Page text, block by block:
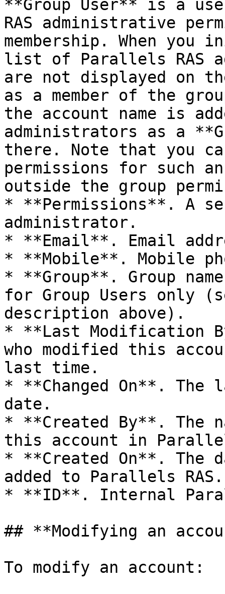
**Group User** is a
RAS administrative
membership. When
list of Parallels RAS
are not displayed on
as a member of the
the account name is
administrators as a
there. Note that you
permissions for such
outside the group
* **Permissions**. A
administrator.
* **Email**. Email
* **Mobile**. Mobile
* **Group**. Group
for Group Users only
description above).
* **Last Modification
who modified this
last time.
* **Changed On**.
date.
* **Created By**. The
this account in
* **Created On**. The
added to Parallels RAS.
* **ID**. Internal
## **Modifying an
To modify an account: